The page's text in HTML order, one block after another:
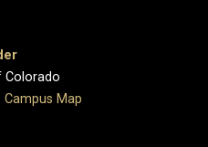
Colorado
Campus Map